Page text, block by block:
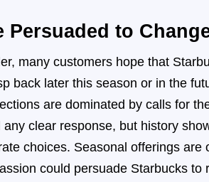
Persuaded to
many customers hope that
back later this season or in the
are dominated by calls for
clear response, but history
choices. Seasonal offerings are
could persuade Starbucks to